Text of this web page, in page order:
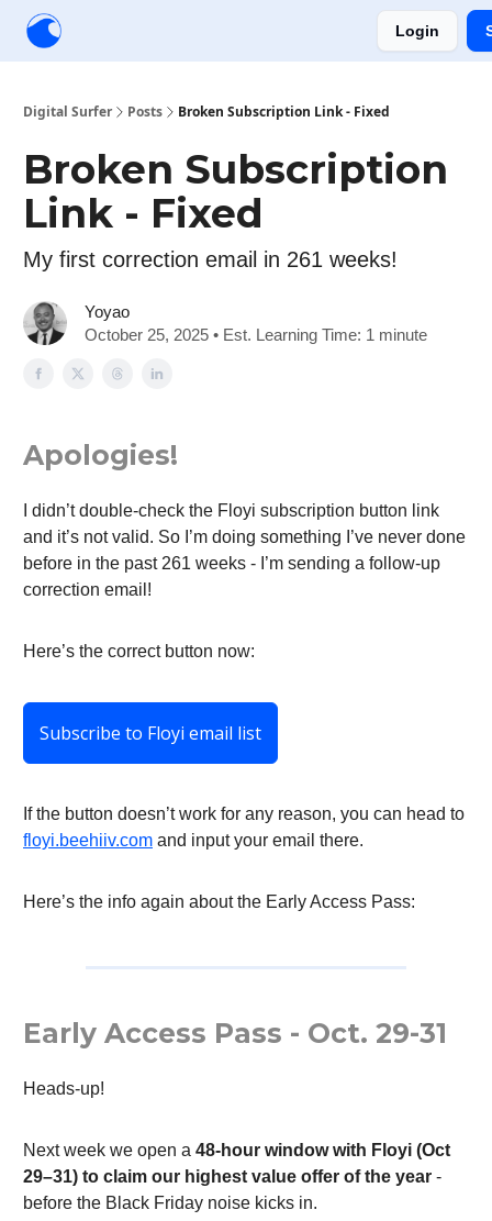
Login
Digital Surfer Posts Broken Subscription Link - Fixed
Broken Subscription
Link - Fixed
My first correction email in 261 weeks!
Yoyao
October 25, 2025 • Est. Learning Time: 1 minute
Apologies!
I didn’t double-check the Floyi subscription button link
and it’s not valid. So I’m doing something I’ve never done
before in the past 261 weeks - I’m sending a follow-up
correction email!
Here’s the correct button now:
Subscribe to Floyi email list
If the button doesn’t work for any reason, you can head to
floyi.beehiiv.com and input your email there.
Here’s the info again about the Early Access Pass:
Early Access Pass - Oct. 29-31
Heads-up!
Next week we open a 48-hour window with Floyi (Oct
29–31) to claim our highest value offer of the year -
before the Black Friday noise kicks in.